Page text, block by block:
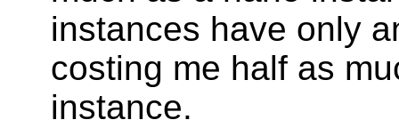
instances have only
costing me half as
instance.